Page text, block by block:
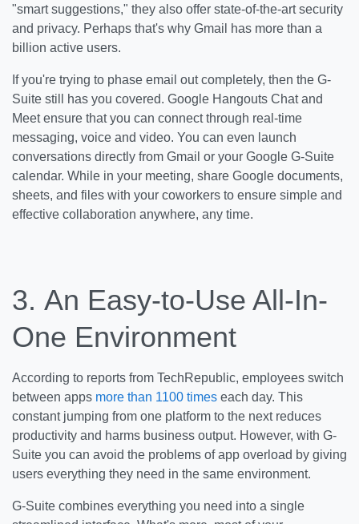
"smart suggestions," they also offer state-of-the-art security
and privacy. Perhaps that's why Gmail has more than a
billion active users.
If you're trying to phase email out completely, then the G-
Suite still has you covered. Google Hangouts Chat and
Meet ensure that you can connect through real-time
messaging, voice and video. You can even launch
conversations directly from Gmail or your Google G-Suite
calendar. While in your meeting, share Google documents,
sheets, and files with your coworkers to ensure simple and
effective collaboration anywhere, any time.
3. An Easy-to-Use All-In-
One Environment
According to reports from TechRepublic, employees switch
between apps more than 1100 times each day. This
constant jumping from one platform to the next reduces
productivity and harms business output. However, with G-
Suite you can avoid the problems of app overload by giving
users everything they need in the same environment.
G-Suite combines everything you need into a single